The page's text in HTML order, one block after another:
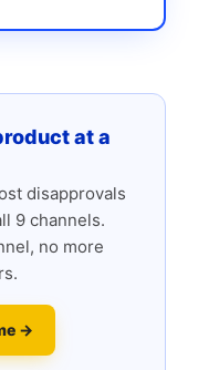
at a
disapprovals
9 channels.
no more
→